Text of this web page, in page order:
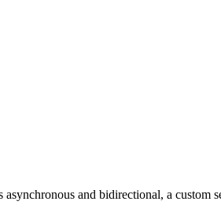
asynchronous and bidirectional, a custom